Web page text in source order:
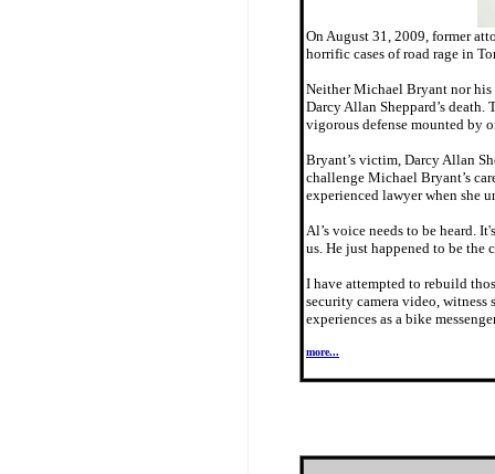
On August 31, 2009, former
horrific cases of road rage in
Neither Michael Bryant nor his
Darcy Allan Sheppard’s
vigorous defense mounted by
Bryant’s victim, Darcy Allan
challenge Michael Bryant’s
experienced lawyer when she
Al’s voice needs to be heard.
us. He just happened to be the
I have attempted to rebuild
security camera video, witness
experiences as a bike
more...